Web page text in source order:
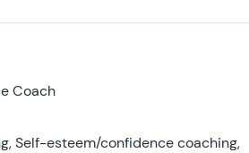
Coach
Self-esteem/confidence coaching,